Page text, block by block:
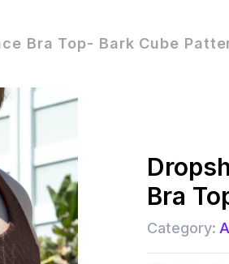
Bra Top- Bark Cube
Bra
Category: